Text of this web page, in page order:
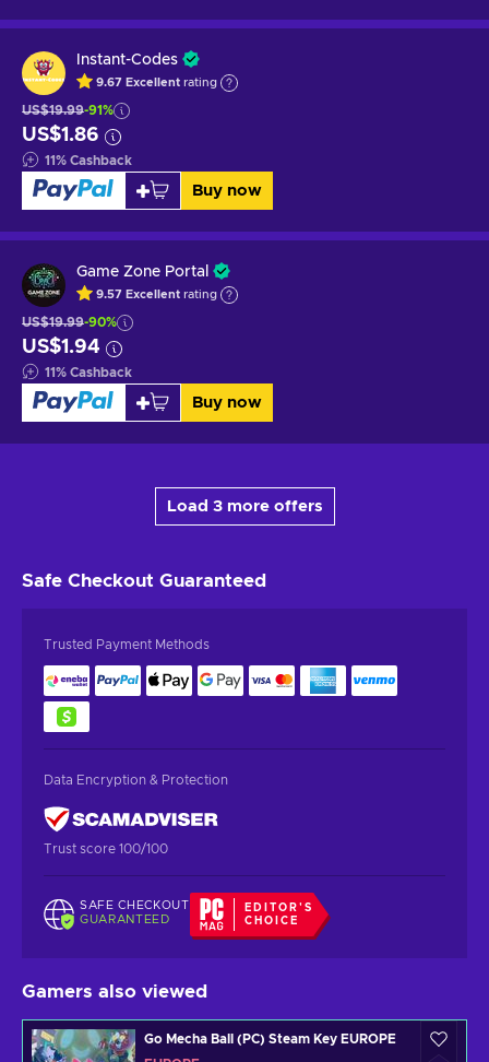
Instant-Codes
9.67 Excellent rating
US$19.99-91%
US$1.86
11% Cashback
Buy now
Game Zone Portal
9.57 Excellent rating
US$19.99-90%
US$1.94
11% Cashback
Buy now
Load 3 more offers
Safe Checkout Guaranteed
Trusted Payment Methods
Data Encryption & Protection
Trust score 100/100
SAFE CHECKOUT
GUARANTEED
EDITOR'S
CHOICE
Gamers also viewed
Go Mecha Ball (PC) Steam Key EUROPE